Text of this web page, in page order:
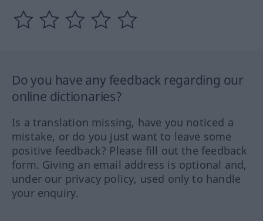
Do you have any feedback regarding our
online dictionaries?
Is a translation missing, have you noticed a
mistake, or do you just want to leave some
positive feedback? Please fill out the feedback
form. Giving an email address is optional and,
under our privacy policy, used only to handle
your enquiry.